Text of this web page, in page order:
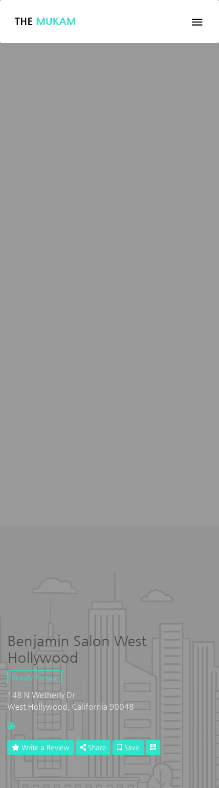
THE MUKAM
Benjamin Salon West
Hollywood
Beauty Parlour
148 N Wetherly Dr
West Hollywood, California 90048
Write a Review Share Save